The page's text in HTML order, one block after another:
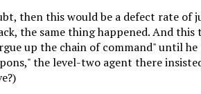
then this would be a defect rate of
the same thing happened. And this
up the chain of command" until he
the level-two agent there